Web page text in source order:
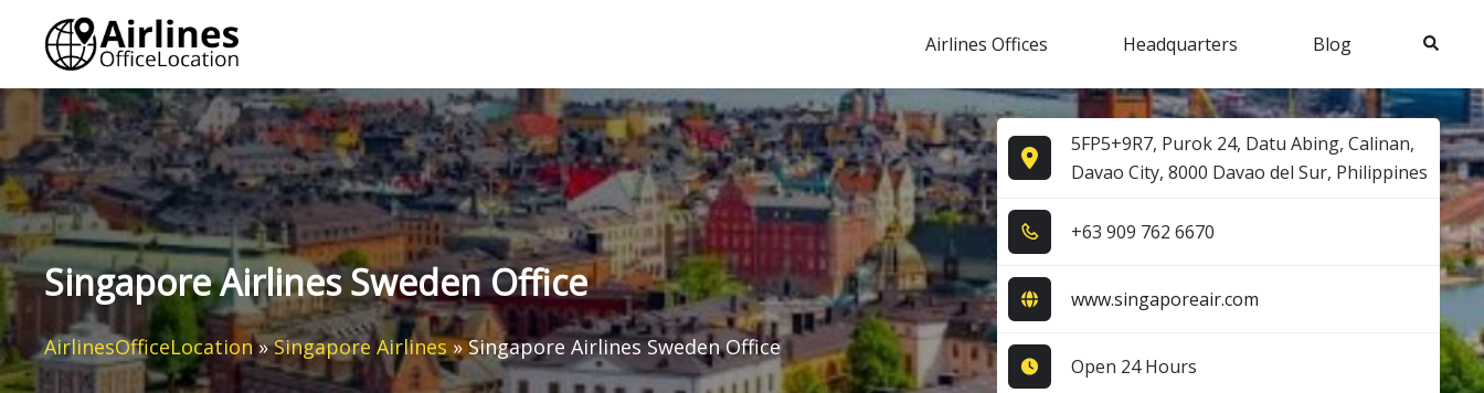
content
Airlines Offices Headquarters Blog Search
Singapore Airlines Sweden Office
AirlinesOfficeLocation»Singapore Airlines»Singapore Airlines Sweden Office
5FP5+9R7, Purok 24, Datu Abing, Calinan,
Davao City, 8000 Davao del Sur, Philippines
+6​3​ 9​0​9​ 7​6​2​ 6​6​7​0​
www.singaporeair.com
Open 24 Hours